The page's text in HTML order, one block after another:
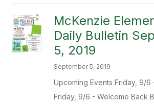
McKenzie
Daily Bulletin
5, 2019
September 5, 2019
Upcoming Events Friday, 9/
Friday, 9/6 - Welcome Back